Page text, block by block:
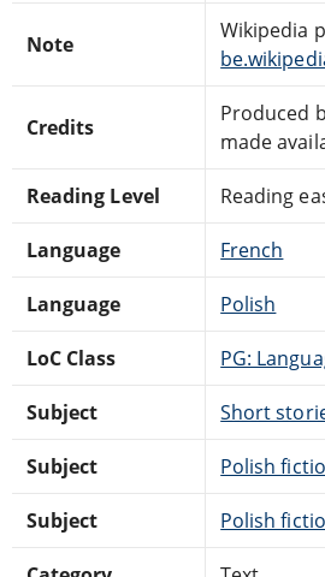
Note
Wikipedia
Credits
Produced
made
Reading Level Reading
Language French
Language Polish
LoC Class PG:
Subject Short
Subject Polish
Subject Polish